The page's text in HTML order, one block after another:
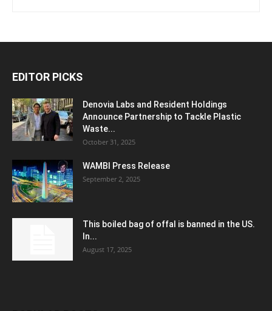
EDITOR PICKS
Denovia Labs and Resident Holdings
Announce Partnership to Tackle Plastic
Waste...
October 31, 2025
WAMBI Press Release
September 2, 2025
This boiled bag of offal is banned in the US.
In...
August 17, 2025